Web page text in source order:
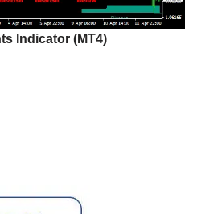
Indicator (MT4)